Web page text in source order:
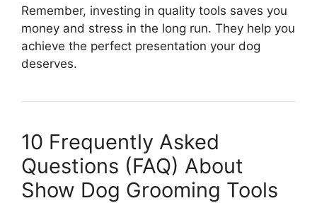
Remember, investing in quality tools saves you
money and stress in the long run. They help you
achieve the perfect presentation your dog
deserves.
10 Frequently Asked
Questions (FAQ) About
Show Dog Grooming Tools